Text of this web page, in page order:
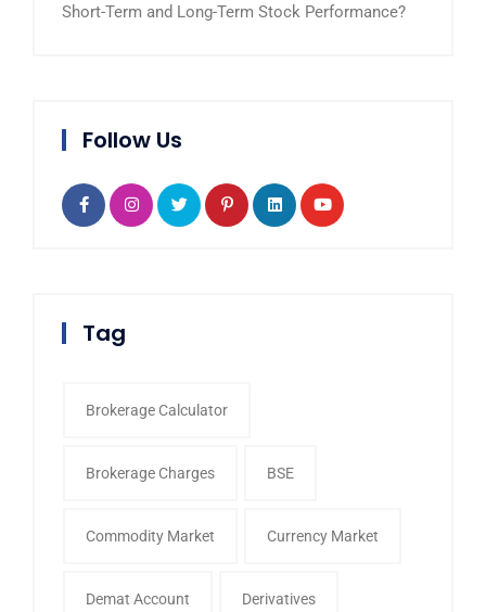
Short-Term and Long-Term Stock Performance?
Follow Us
Tag
Brokerage Calculator
Brokerage Charges BSE
Commodity Market Currency Market
Demat Account Derivatives